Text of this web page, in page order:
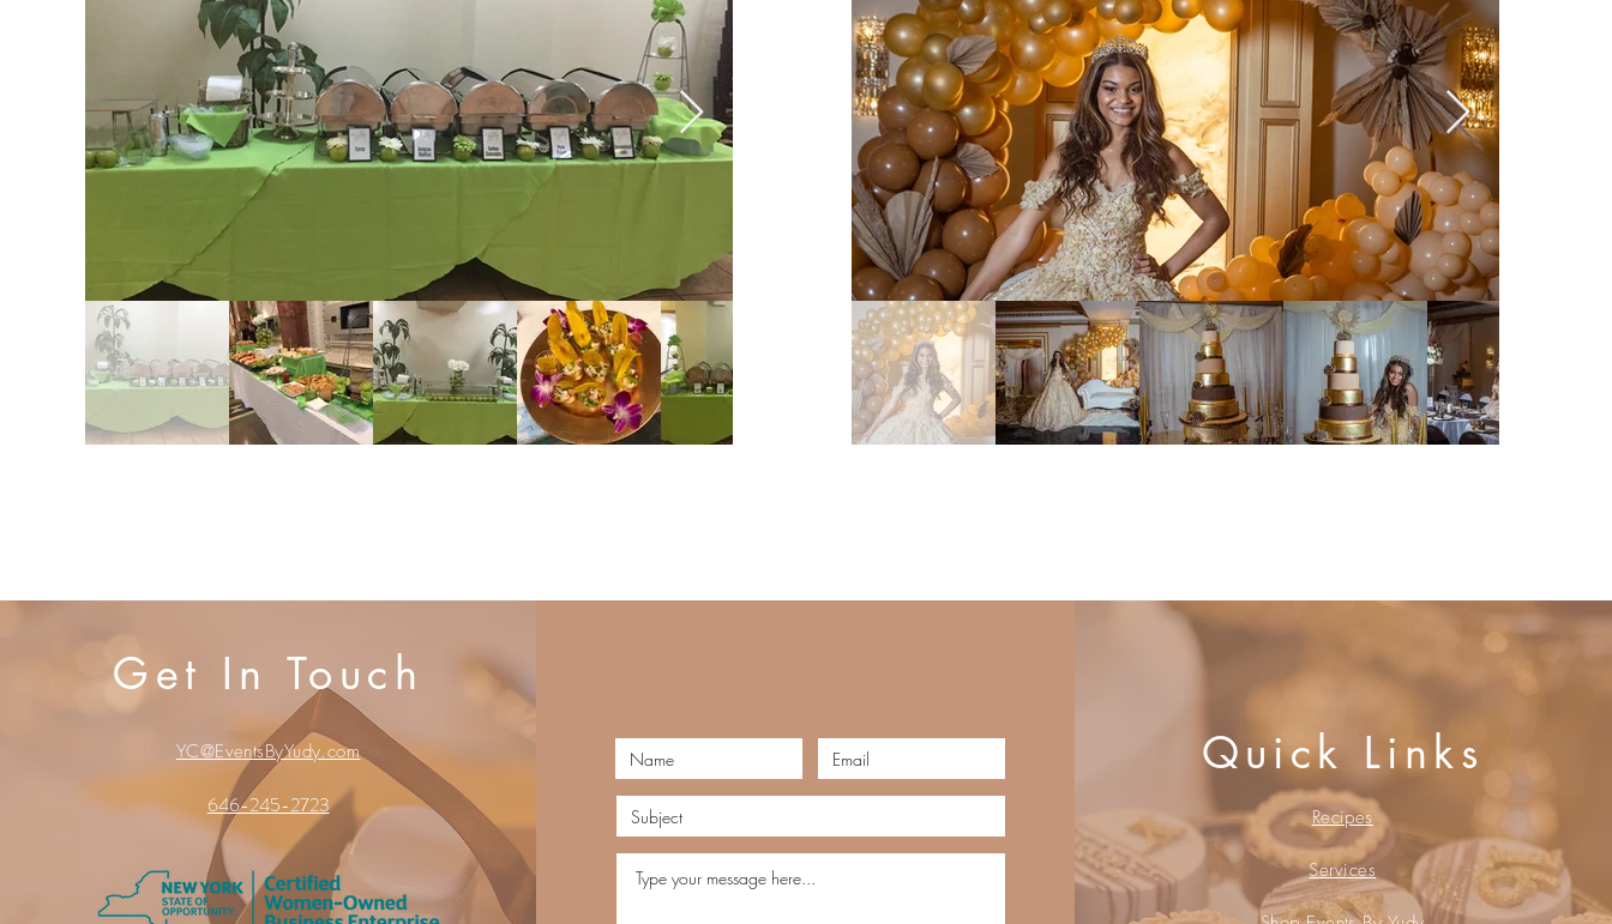
500 Terry Francois Street
San Francisco, CA 94158
Email:
© 2023 by Belle Weddings. Proudly created with
Get In Touch
YC@EventsByYudy.com
646-245-2723
Quick Links
Recipes
Services